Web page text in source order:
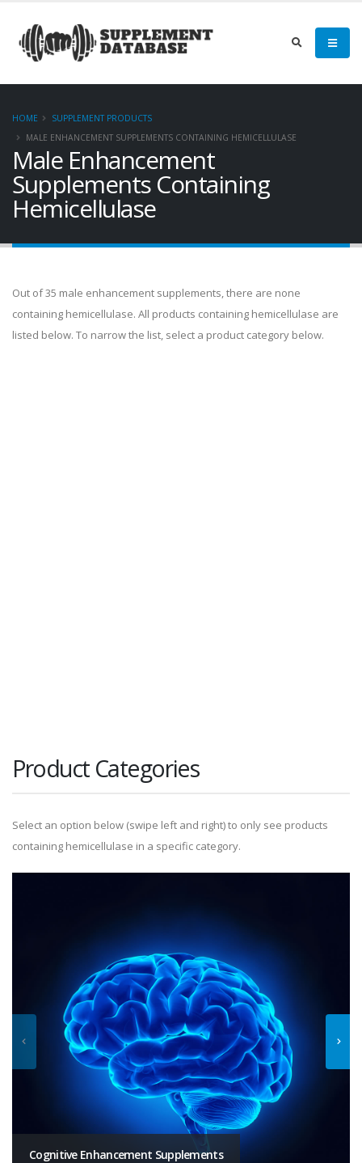
HOME
SUPPLEMENT PRODUCTS
MALE ENHANCEMENT SUPPLEMENTS CONTAINING HEMICELLULASE
Male Enhancement
Supplements Containing
Hemicellulase
Out of 35 male enhancement supplements, there are none
containing hemicellulase. All products containing hemicellulase are
listed below. To narrow the list, select a product category below.
Product Categories
Select an option below (swipe left and right) to only see products
containing hemicellulase in a specific category.
Cognitive Enhancement Supplements